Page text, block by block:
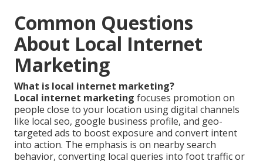
Common Questions
About Local Internet
Marketing
What is local internet marketing?
Local internet marketing focuses promotion on
people close to your location using digital channels
like local seo, google business profile, and geo-
targeted ads to boost exposure and convert intent
into action. The emphasis is on nearby search
behavior, converting local queries into foot traffic or